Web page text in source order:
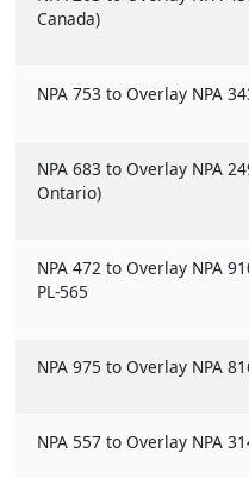
Canada)
NPA 753 to Overlay NPA
NPA 683 to Overlay NPA
Ontario)
NPA 472 to Overlay NPA
PL-565
NPA 975 to Overlay NPA
NPA 557 to Overlay NPA